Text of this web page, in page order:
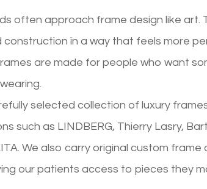
often approach frame design like art.
in a way that feels more
are made for people who want
selected collection of luxury
such as LINDBERG, Thierry Lasry,
We also carry original custom
our patients access to pieces they